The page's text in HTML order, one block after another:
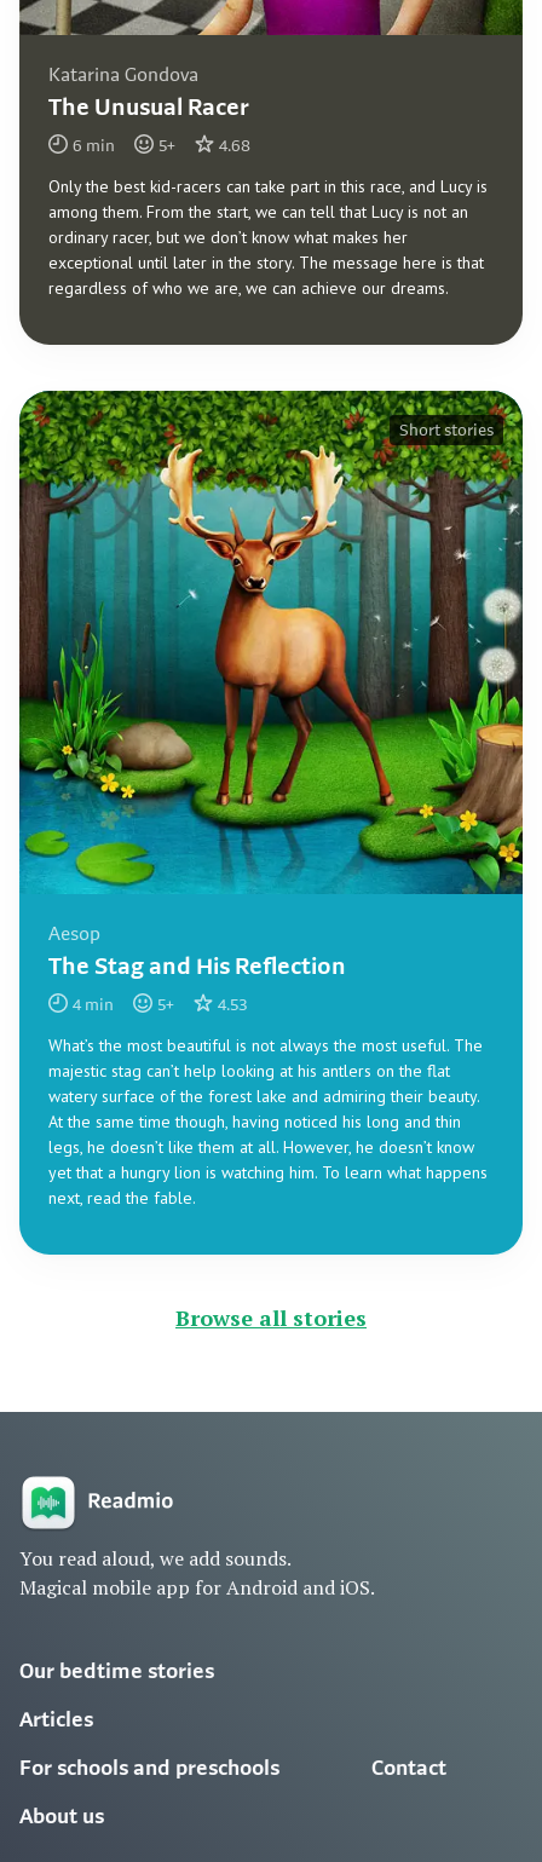
Katarina Gondova
The Unusual Racer
6 min 5+ 4.68
Only the best kid-racers can take part in this race, and Lucy is
among them. From the start, we can tell that Lucy is not an
ordinary racer, but we don’t know what makes her
exceptional until later in the story. The message here is that
regardless of who we are, we can achieve our dreams.
Aesop
The Stag and His Reflection
4min 5+ 4.53
What’s the most beautiful is not always the most useful. The
majestic stag can’t help looking at his antlers on the flat
watery surface of the forest lake and admiring their beauty.
At the same time though, having noticed his long and thin
legs, he doesn’t like them at all. However, he doesn’t know
yet that a hungry lion is watching him. To learn what happens
next, read the fable.
Short stories
Browse all stories
You read aloud, we add sounds.
Magical mobile app for Android and iOS.
Our bedtime stories
Articles
For schools and preschools
About us
Contact